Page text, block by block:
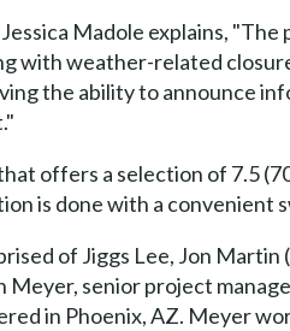
Madole explains, "The
with weather-related
the ability to announce
offers a selection of 7.5
is done with a
of Jiggs Lee, Jon
senior project
in Phoenix, AZ. Meyer